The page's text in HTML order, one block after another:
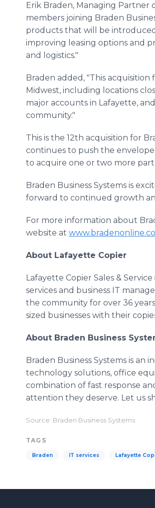
Erik Braden, Managing Partner
members joining Braden
products that will be
improving leasing options and
and logistics."
Braden added, "This
Midwest, including locations
major accounts in Lafayette,
community."
This is the 12th acquisition for
continues to push the
to acquire one or two more
Braden Business Systems is
forward to continued growth
For more information about
website at
About Lafayette Copier
Lafayette Copier Sales &
services and business IT
the community for over 36
sized businesses with their
About Braden Business
Braden Business Systems is
technology solutions, office
combination of fast response
attention they deserve. Let us
Source: Braden Business Systems
TAGS
Braden IT services Lafayette